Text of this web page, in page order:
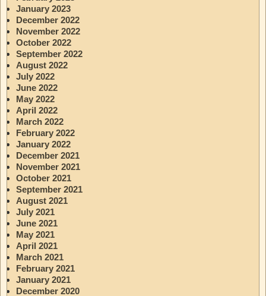
January 2023
December 2022
November 2022
October 2022
September 2022
August 2022
July 2022
June 2022
May 2022
April 2022
March 2022
February 2022
January 2022
December 2021
November 2021
October 2021
September 2021
August 2021
July 2021
June 2021
May 2021
April 2021
March 2021
February 2021
January 2021
December 2020